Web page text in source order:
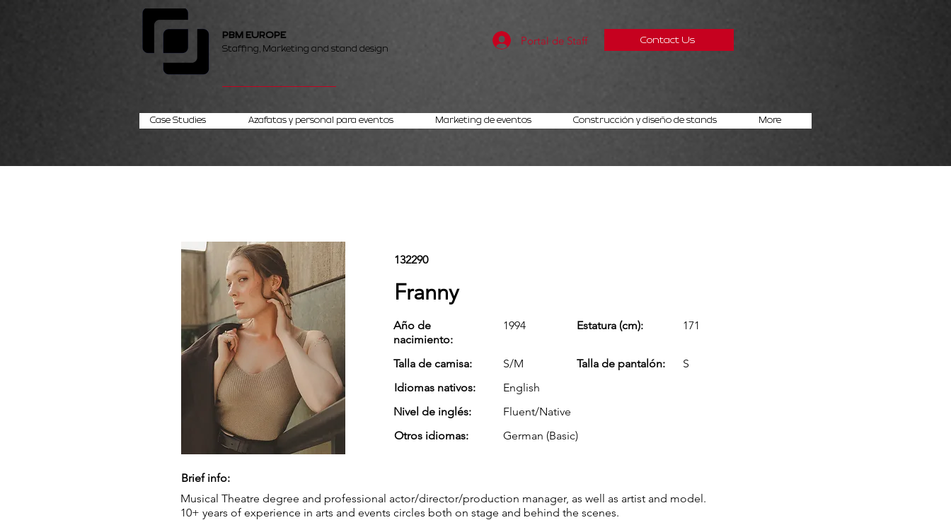
PBM EUROPE
Staffing, Marketing and stand design
Portal de Staff Contact Us
Case Studies Azafatas y personal para eventos Marketing de eventos Construcción y diseño de stands More
132290
Franny
Año de
nacimiento:
1994 Estatura (cm): 171
Talla de camisa: S/M Talla de pantalón:
S
Idiomas nativos:
English
Nivel de inglés:
Fluent/Native
Otros idiomas:
German (Basic)
Brief info:
Musical Theatre degree and professional actor/director/production manager, as well as artist and model.
10+ years of experience in arts and events circles both on stage and behind the scenes.